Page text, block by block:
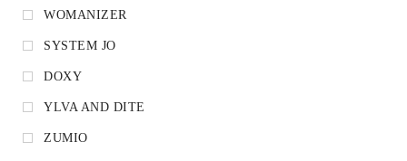
WOMANIZER
SYSTEM JO
DOXY
YLVA AND DITE
ZUMIO